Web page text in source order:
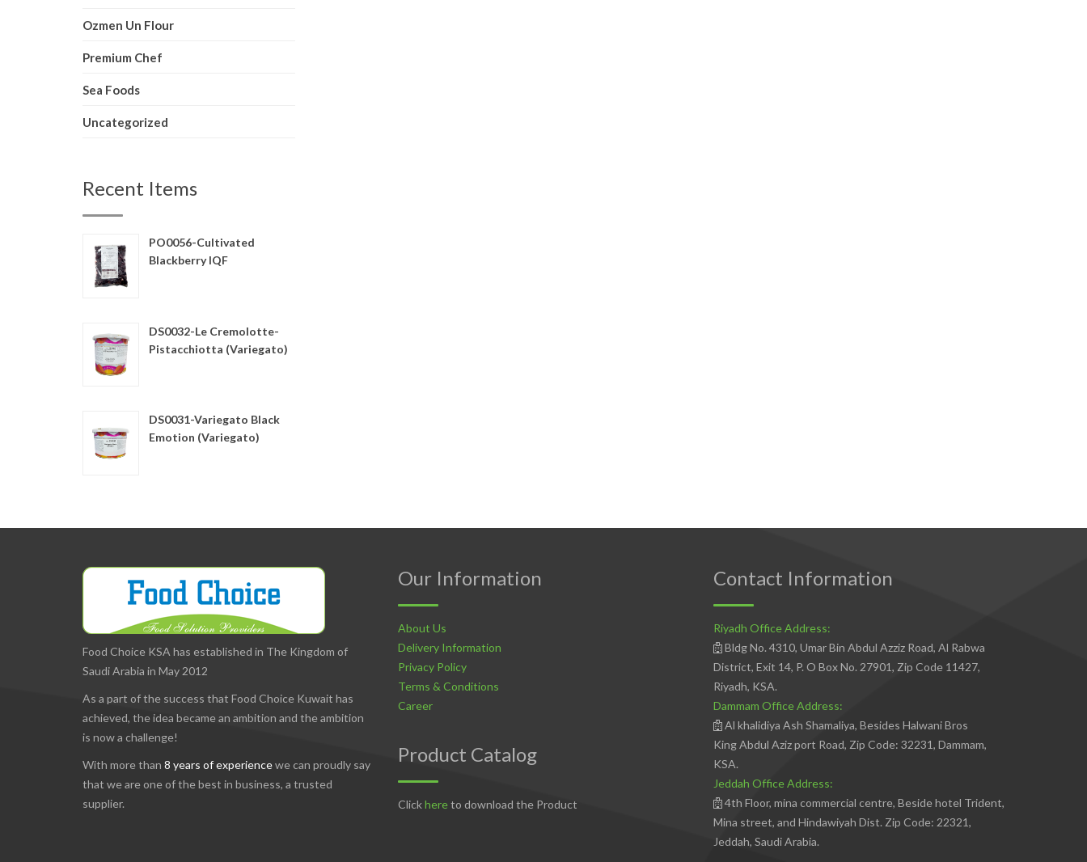
Ozmen Un Flour
Premium Chef
Sea Foods
Uncategorized
Recent Items
PO0056-Cultivated
Blackberry IQF
DS0032-Le Cremolotte-
Pistacchiotta (Variegato)
DS0031-Variegato Black
Emotion (Variegato)
Food Choice KSA has established in The Kingdom of
Saudi Arabia in May 2012
As a part of the success that Food Choice Kuwait has
achieved, the idea became an ambition and the ambition
is now a challenge!
With more than 8 years of experiencewe can proudly say
that we are one of the best in business, a trusted
supplier.
Our Information
About Us
Delivery Information
Privacy Policy
Terms & Conditions
Career
Product Catalog
Clickhereto download the Product
Contact Information
Riyadh Office Address:
Bldg No. 4310, Umar Bin Abdul Azziz Road, Al Rabwa
District, Exit 14, P. O Box No. 27901, Zip Code 11427,
Riyadh, KSA.
Dammam Office Address:
Al khalidiya Ash Shamaliya, Besides Halwani Bros
King Abdul Aziz port Road, Zip Code: 32231, Dammam,
KSA.
Jeddah Office Address:
4th Floor, mina commercial centre, Beside hotel Trident,
Mina street, and Hindawiyah Dist. Zip Code: 22321,
Jeddah, Saudi Arabia.